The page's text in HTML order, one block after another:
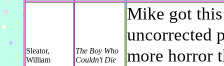
Sleator,
William
The Boy Who
Couldn't Die
Mike got
uncorrected
more horror